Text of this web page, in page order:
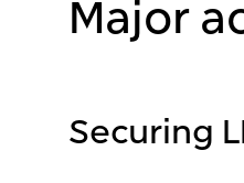
Major
Securing